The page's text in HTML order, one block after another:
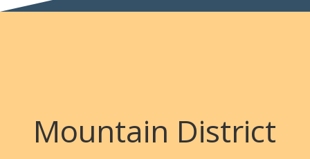
Mountain District